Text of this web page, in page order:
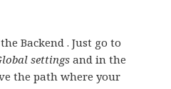
Backend . Just go to
settings and in the
the path where your